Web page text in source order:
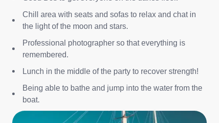
Chill area with seats and sofas to relax and chat in
the light of the moon and stars.
Professional photographer so that everything is
remembered.
Lunch in the middle of the party to recover strength!
Being able to bathe and jump into the water from the
boat.